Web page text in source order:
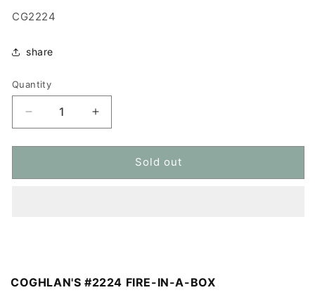
SKU:
CG2224
share
Quantity
Quantity
Decrease
quantity
for
#2224
Increase
quantity
for
COGHLAN&#39;S
#2224
Sold out
COGHLAN'S #2224 FIRE-IN-A-BOX